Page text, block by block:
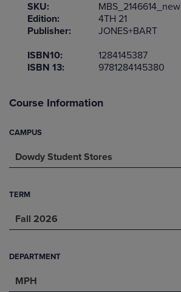
SKU:
MBS_2146614_new
Edition:
4TH 21
Publisher:
JONES+BART
ISBN10:
1284145387
ISBN 13:
9781284145380
Course Information
CAMPUS
Dowdy Student Stores
TERM
Fall 2026
DEPARTMENT
MPH